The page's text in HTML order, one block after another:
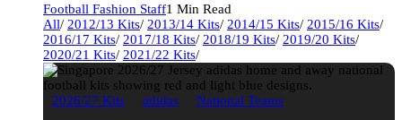
Football Fashion Staff1 Min Read
All/ 2012/13 Kits/ 2013/14 Kits/ 2014/15 Kits/ 2015/16 Kits/
2016/17 Kits/ 2017/18 Kits/ 2018/19 Kits/ 2019/20 Kits/
2020/21 Kits/ 2021/22 Kits/
2026/27 Kits adidas National Teams